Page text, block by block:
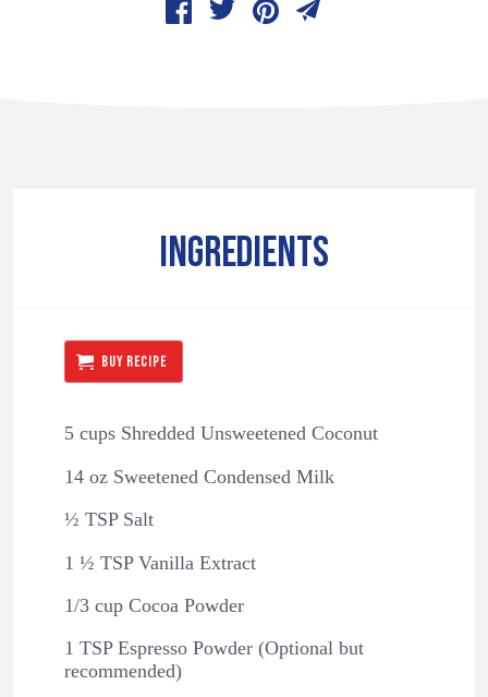
INGREDIENTS
BUY RECIPE
5 cups Shredded Unsweetened Coconut
14 oz Sweetened Condensed Milk
½ TSP Salt
1 ½ TSP Vanilla Extract
1/3 cup Cocoa Powder
1 TSP Espresso Powder (Optional but
recommended)